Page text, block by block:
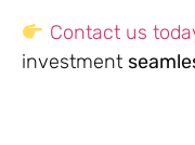
Contact us
investment